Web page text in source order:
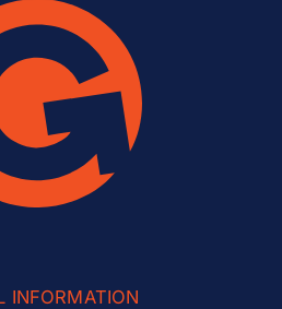
INFORMATION